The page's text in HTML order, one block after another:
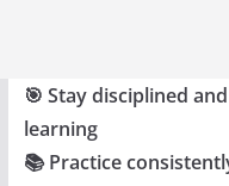
🎯 Stay disciplined
learning
📚 Practice